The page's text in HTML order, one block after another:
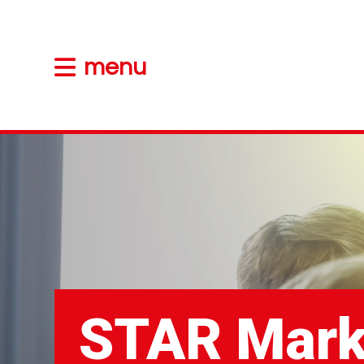
menu
STAR